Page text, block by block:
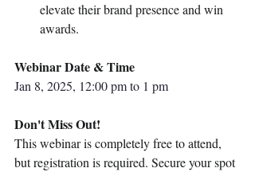
elevate their brand presence and win
awards.
Webinar Date & Time
Jan 8, 2025, 12:00 pm to 1 pm
Don't Miss Out!
This webinar is completely free to attend,
but registration is required. Secure your spot